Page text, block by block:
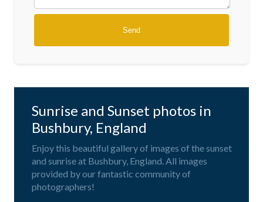
Sunrise and Sunset photos in
Bushbury, England
Enjoy this beautiful gallery of images of the sunset
and sunrise at Bushbury, England. All images
provided by our fantastic community of
photographers!